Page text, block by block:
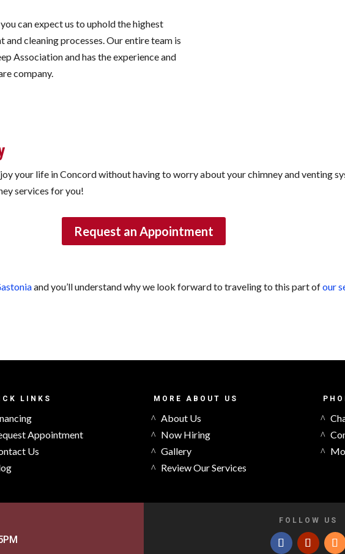
can expect us to uphold the highest
cleaning processes. Our entire team is
Association and has the experience and
company.
your life in Concord without having to worry about your chimney and venting
services for you!
Request an Appointment
and you’ll understand why we look forward to traveling to this part ofour
LINKS
Appointment
Us
MORE ABOUT US
About Us
Now Hiring
Gallery
Review Our Services
FOLLOW US